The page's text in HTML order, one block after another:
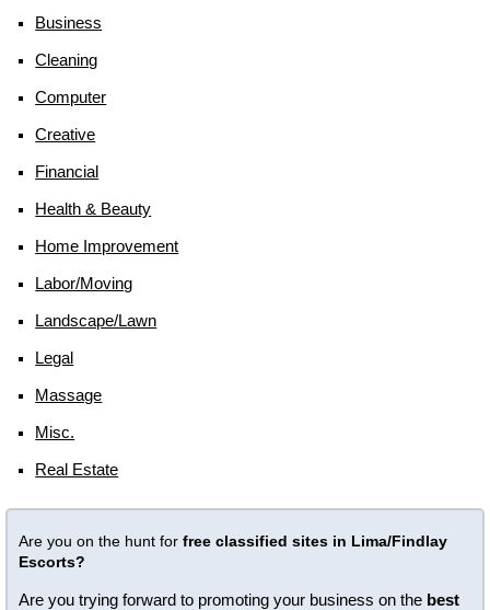
Business
Cleaning
Computer
Creative
Financial
Health & Beauty
Home Improvement
Labor/moving
Landscape/lawn
Legal
Massage
Misc.
Real Estate
Are you on the hunt for free classified sites in Lima/Findlay
Escorts?
Are you trying forward to promoting your business on the best